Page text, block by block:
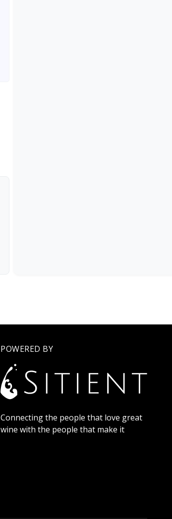
POWERED BY
Connecting the people that love great
wine with the people that make it